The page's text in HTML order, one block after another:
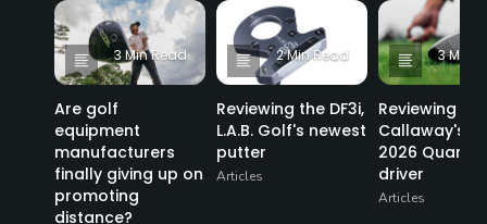
3 Min Read
Are golf
equipment
manufacturers
finally giving up on
promoting
distance?
2 Min Read
Reviewing the DF3i,
L.A.B. Golf's newest
putter
Articles
3 Min
Reviewing
Callaway's
2026
driver
Articles